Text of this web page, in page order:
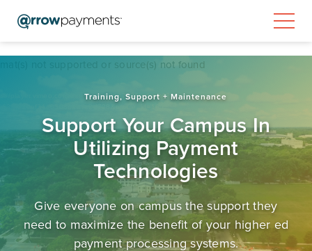
not supported or source(s) not found
player.vimeo.com/external/560607836.sd.mp4?
Training, Support + Maintenance
Support Your Campus In
Utilizing Payment
Technologies
Give everyone on campus the support they
need to maximize the benefit of your higher ed
payment processing systems.